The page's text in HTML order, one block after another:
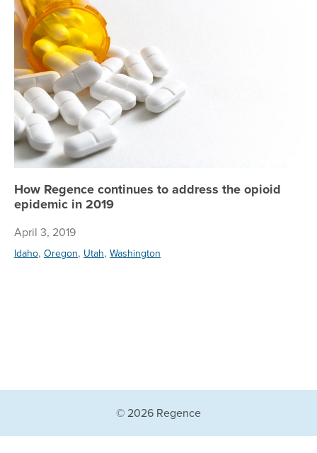
How Regence continues to address the opioid
epidemic in 2019
April 3, 2019
Idaho, Oregon, Utah, Washington
© 2026 Regence